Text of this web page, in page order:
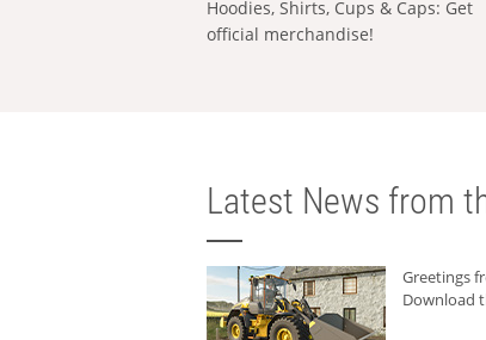
Hoodies, Shirts, Cups & Caps: Get
official merchandise!
Latest News from
Greetings
Download